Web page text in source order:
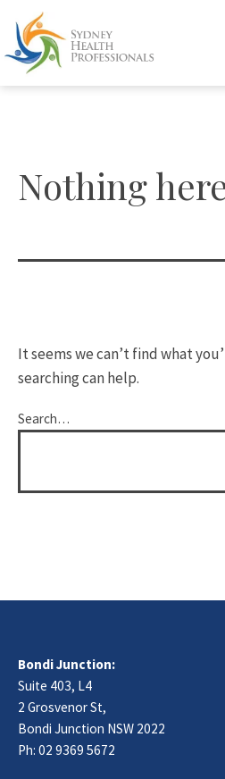
content
Sydney
Nothing
It seems we can’t find what
searching can help.
Search…
Bondi Junction:
Suite 403, L4
2 Grosvenor St,
Bondi Junction NSW 2022
Ph: 02 9369 5672